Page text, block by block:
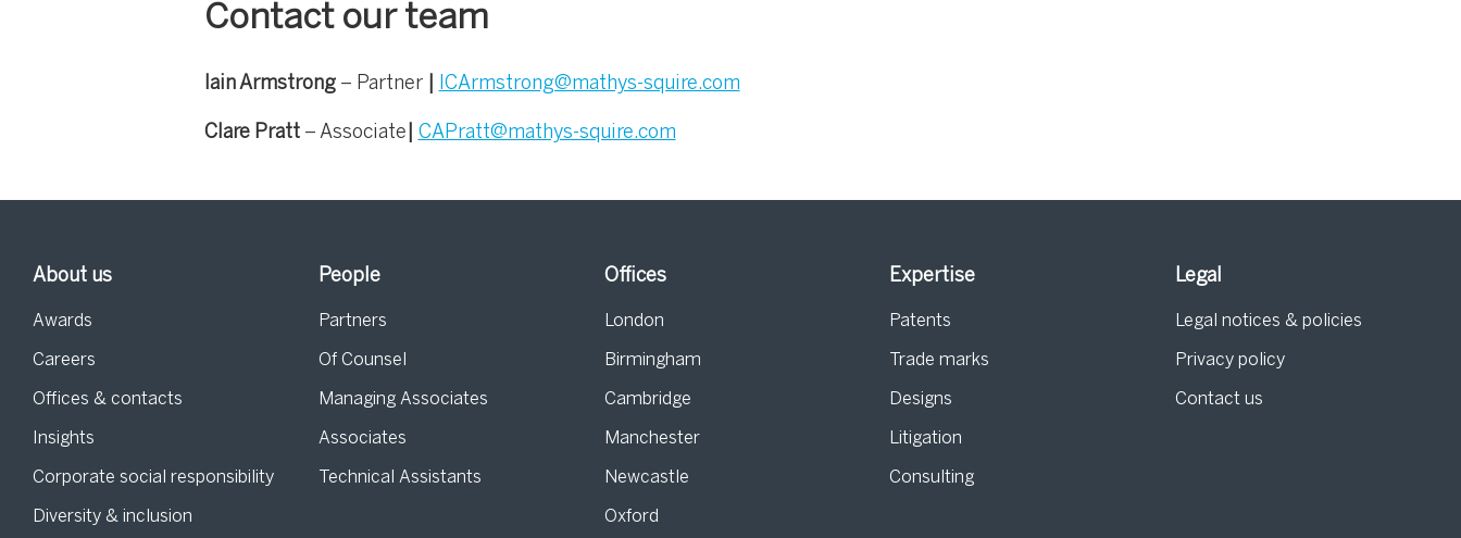
Contact our team
Iain Armstrong– Partner ICArmstrong@mathys-squire.com
Clare Pratt– Associate CAPratt@mathys-squire.com
About us
Awards
Careers
Offices & contacts
Insights
Corporate social responsibility
Diversity & inclusion
People
Partners
Of Counsel
Managing Associates
Associates
Technical Assistants
Offices
London
Birmingham
Cambridge
Manchester
Newcastle
Oxford
Expertise
Patents
Trade marks
Designs
Litigation
Consulting
Legal
Legal notices & policies
Privacy policy
Contact us